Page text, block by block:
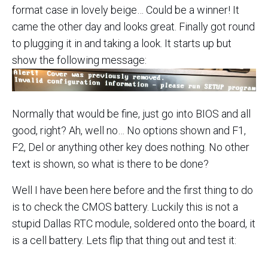
format case in lovely beige… Could be a winner! It
came the other day and looks great. Finally got round
to plugging it in and taking a look. It starts up but
show the following message:
Normally that would be fine, just go into BIOS and all
good, right? Ah, well no… No options shown and F1,
F2, Del or anything other key does nothing. No other
text is shown, so what is there to be done?
Well I have been here before and the first thing to do
is to check the CMOS battery. Luckily this is not a
stupid Dallas RTC module, soldered onto the board, it
is a cell battery. Lets flip that thing out and test it: